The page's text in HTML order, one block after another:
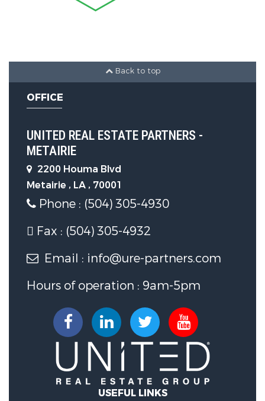
Back to top
OFFICE
UNITED REAL ESTATE PARTNERS -
METAIRIE
2200 Houma Blvd
Metairie , LA , 70001
Phone : (504) 305-4930
Fax : (504) 305-4932
Email : info@ure-partners.com
Hours of operation : 9am-5pm
USEFUL LINKS